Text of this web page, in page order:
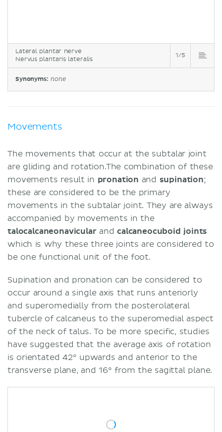
Lateral plantar nerve
Nervus plantaris lateralis
1/5
Synonyms: none
Movements
The movements that occur at the subtalar joint
are gliding and rotation.The combination of these
movements result in pronation and supination;
these are considered to be the primary
movements in the subtalar joint. They are always
accompanied by movements in the
talocalcaneonavicularandcalcaneocuboid joints
which is why these three joints are considered to
be one functional unit of the foot.
Supination and pronation can be considered to
occur around a single axis that runs anteriorly
and superomedially from the posterolateral
tubercle of calcaneus to the superomedial aspect
of the neck of talus. To be more specific, studies
have suggested that the average axis of rotation
is orientated 42° upwards and anterior to the
transverse plane, and 16° from the sagittal plane.